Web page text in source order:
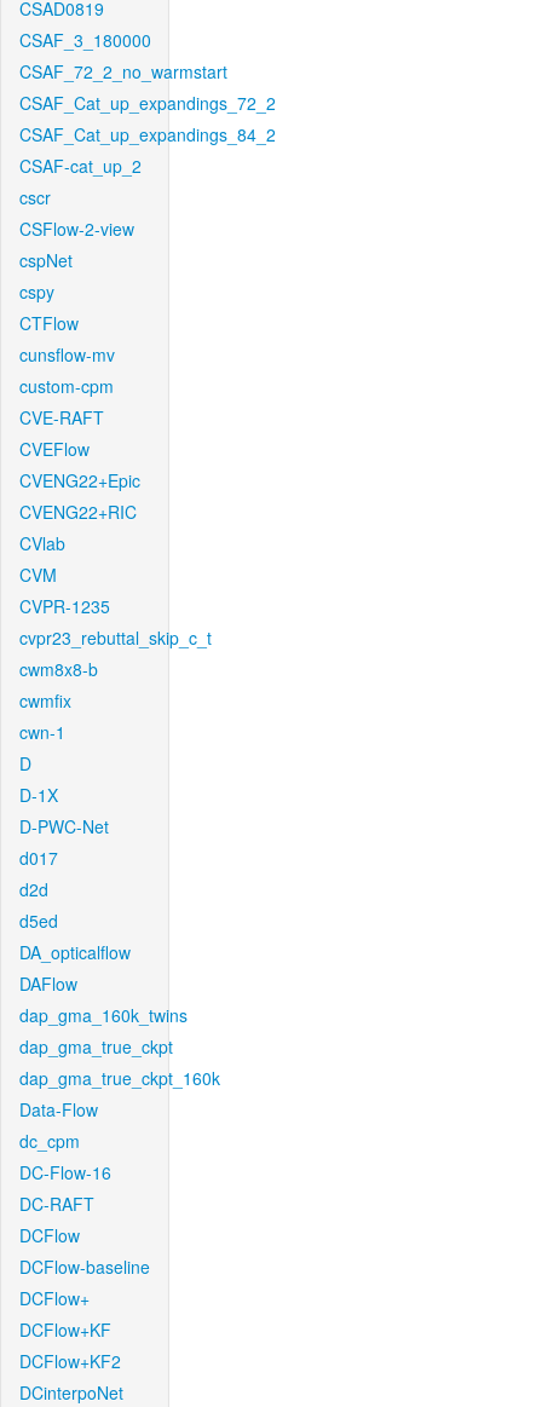
CSAD0819
CSAF_3_180000
CSAF_72_2_no_warmstart
CSAF_Cat_up_expandings_72_2
CSAF_Cat_up_expandings_84_2
CSAF-cat_up_2
cscr
CSFlow-2-view
cspNet
cspy
CTFlow
cunsflow-mv
custom-cpm
CVE-RAFT
CVEFlow
CVENG22+Epic
CVENG22+RIC
CVlab
CVM
CVPR-1235
cvpr23_rebuttal_skip_c_t
cwm8x8-b
cwmfix
cwn-1
D
D-1X
D-PWC-Net
d017
d2d
d5ed
DA_opticalflow
DAFlow
dap_gma_160k_twins
dap_gma_true_ckpt
dap_gma_true_ckpt_160k
Data-Flow
dc_cpm
DC-Flow-16
DC-RAFT
DCFlow
DCFlow-baseline
DCFlow+
DCFlow+KF
DCFlow+KF2
DCinterpoNet